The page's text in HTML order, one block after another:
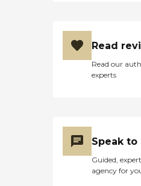
Read
Read our
experts
Speak
Guided,
agency for